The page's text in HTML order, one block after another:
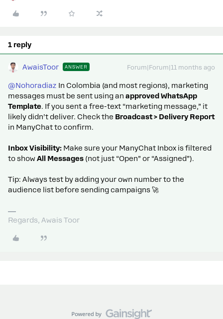
1 reply
AwaisToor ANSWER Forum|Forum|11 months ago
@Nohoradiaz In Colombia (and most regions), marketing
messages must be sent using an approved WhatsApp
Template. If you sent a free-text “marketing message,” it
likely didn’t deliver. Check the Broadcast > Delivery Report
in ManyChat to confirm.
Inbox Visibility: Make sure your ManyChat Inbox is filtered
to showAll Messages (not just “Open” or “Assigned”).
Tip: Always test by adding your own number to the
audience list before sending campaigns 🚀
Regards, Awais Toor